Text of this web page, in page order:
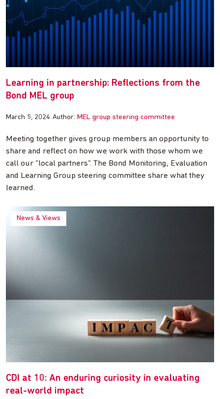
Learning in partnership: Reflections from the
Bond MEL group
March 5, 2024 Author: MEL group steering committee
Meeting together gives group members an opportunity to
share and reflect on how we work with those whom we
call our “local partners”. The Bond Monitoring, Evaluation
and Learning Group steering committee share what they
learned.
News & Views
CDI at 10: An enduring curiosity in evaluating
real-world impact